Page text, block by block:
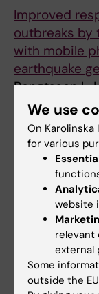
Improved
outbreaks by
with mobile
earthquake
Bengtsson L,
Schreeb J
PLoS Med.
Public Health
Updated by:
Webb Admin 07-
We use
On
for various
website
relevant
external
Some
outside the